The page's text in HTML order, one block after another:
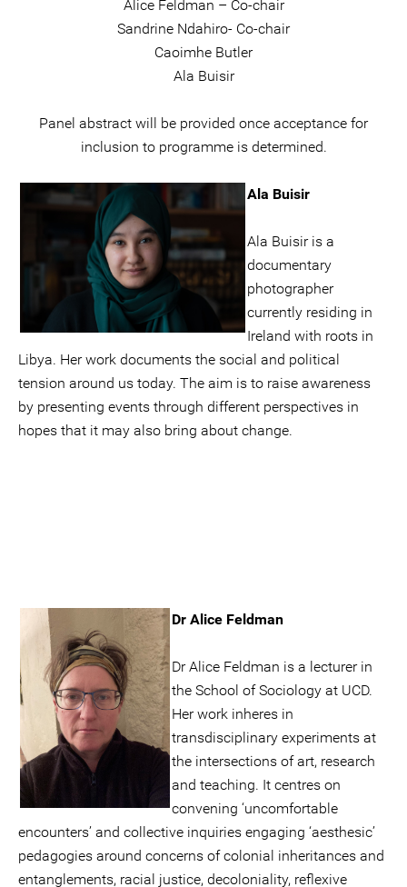
Alice Feldman – Co-chair
Sandrine Ndahiro- Co-chair
Caoimhe Butler
Ala Buisir
Panel abstract will be provided once acceptance for
inclusion to programme is determined.
Ala Buisir
Ala Buisir is a
documentary
photographer
currently residing in
Ireland with roots in
Libya. Her work documents the social and political
tension around us today. The aim is to raise awareness
by presenting events through different perspectives in
hopes that it may also bring about change.
Dr Alice Feldman
Dr Alice Feldman is a lecturer in
the School of Sociology at UCD.
Her work inheres in
transdisciplinary experiments at
the intersections of art, research
and teaching. It centres on
convening ‘uncomfortable
encounters’ and collective inquiries engaging ‘aesthesic’
pedagogies around concerns of colonial inheritances and
entanglements, racial justice, decoloniality, reflexive